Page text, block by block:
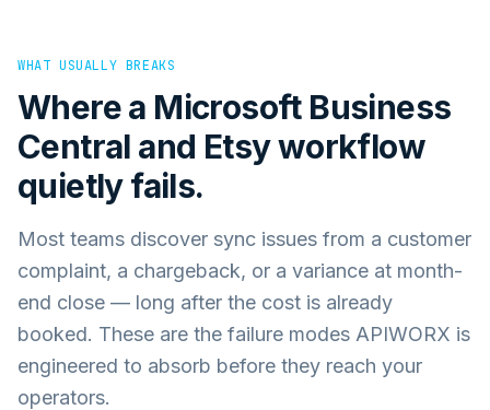
WHAT USUALLY BREAKS
Where a Microsoft Business
Central and Etsyworkflow
quietly fails.
Most teams discover sync issues from a customer
complaint, a chargeback, or a variance at month-
end close — long after the cost is already
booked. These are the failure modes APIWORX is
engineered to absorb before they reach your
operators.